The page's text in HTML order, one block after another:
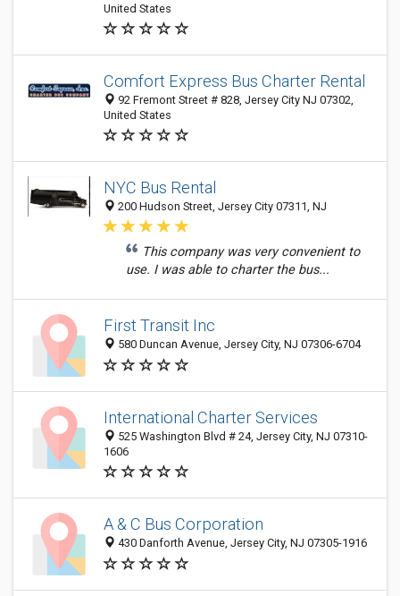
United States
Comfort Express Bus Charter Rental
92 Fremont Street # 828, Jersey City NJ 07302,
United States
NYC Bus Rental
200 Hudson Street, Jersey City 07311, NJ
This company was very convenient to
use. I was able to charter the bus...
First Transit Inc
580 Duncan Avenue, Jersey City, NJ 07306-6704
International Charter Services
525 Washington Blvd # 24, Jersey City, NJ 07310-
1606
A & C Bus Corporation
430 Danforth Avenue, Jersey City, NJ 07305-1916